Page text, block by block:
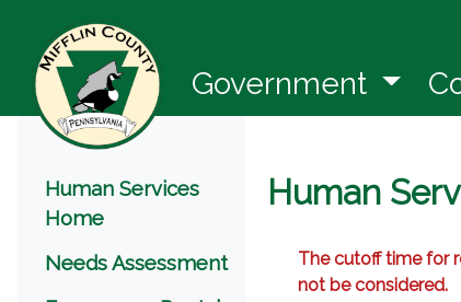
Government
Menu
Human Services
Home
Needs Assessment
Human
The cutoff time for
not be considered.